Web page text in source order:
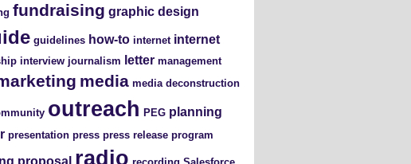
fundraising graphic design
guidelines how-to internet internet
interview journalism letter management
media media deconstruction
outreach PEG planning
presentation press press release program
radio